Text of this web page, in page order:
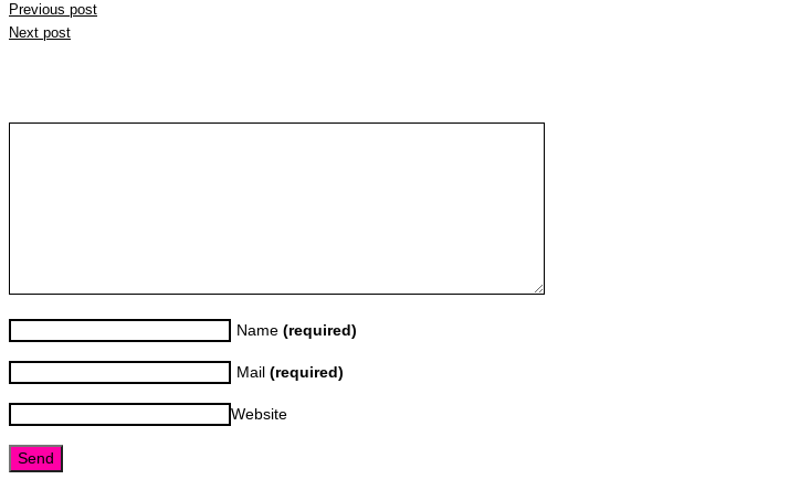
Previous post
Next post
Name (required)
Mail (required)
Website